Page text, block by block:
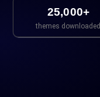
25,000+
themes downloaded